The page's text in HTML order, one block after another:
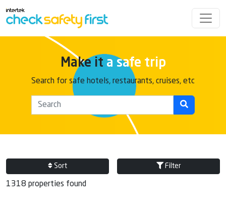
Make it a safe trip
Search for safe hotels, restaurants, cruises, etc
Sort Filter
1318 properties found